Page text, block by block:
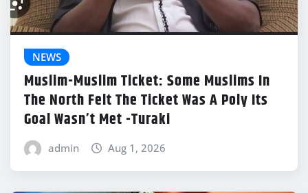
NEWS
Muslim-Muslim Ticket: Some Muslims In
The North Felt The Ticket Was A Poly Its
Goal Wasn’t Met -Turaki
admin Aug 1, 2026